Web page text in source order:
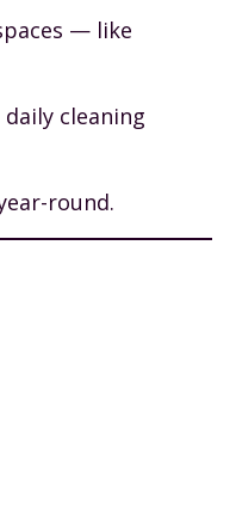
— like
cleaning
round.